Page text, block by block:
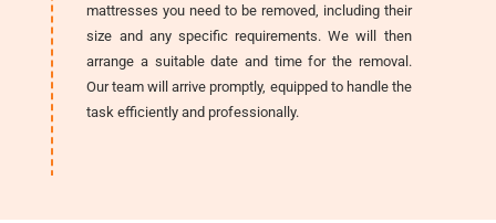
mattresses you need to be removed, including their
size and any specific requirements. We will then
arrange a suitable date and time for the removal.
Our team will arrive promptly, equipped to handle the
task efficiently and professionally.